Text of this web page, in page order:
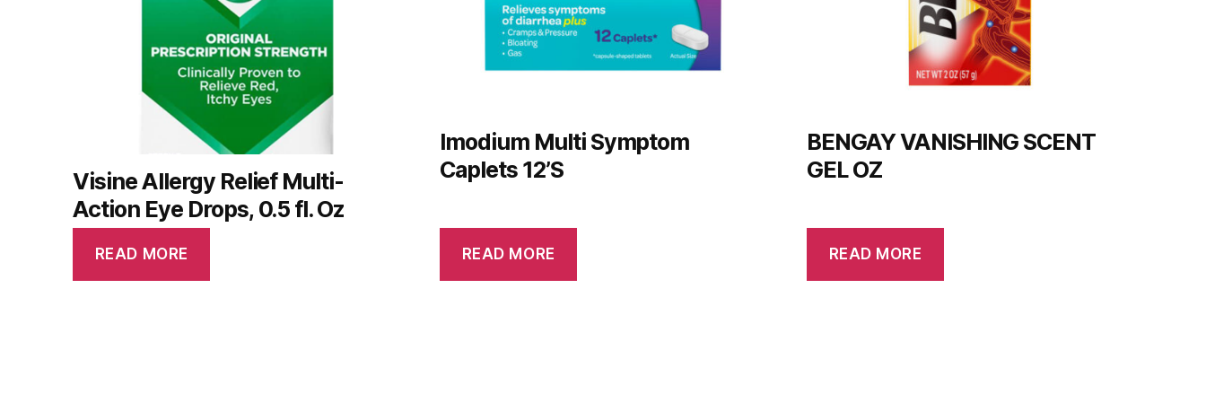
Visine Allergy Relief Multi-
Action Eye Drops, 0.5 fl. Oz
READ MORE
Imodium Multi Symptom
Caplets 12’S
READ MORE
BENGAY VANISHING SCENT
GEL OZ
READ MORE